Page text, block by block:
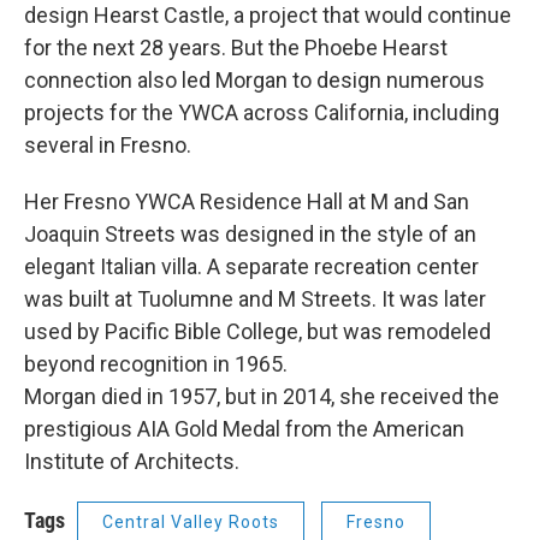
design Hearst Castle, a project that would continue
for the next 28 years. But the Phoebe Hearst
connection also led Morgan to design numerous
projects for the YWCA across California, including
several in Fresno.
Her Fresno YWCA Residence Hall at M and San
Joaquin Streets was designed in the style of an
elegant Italian villa. A separate recreation center
was built at Tuolumne and M Streets. It was later
used by Pacific Bible College, but was remodeled
beyond recognition in 1965.
Morgan died in 1957, but in 2014, she received the
prestigious AIA Gold Medal from the American
Institute of Architects.
Tags Central Valley Roots Fresno